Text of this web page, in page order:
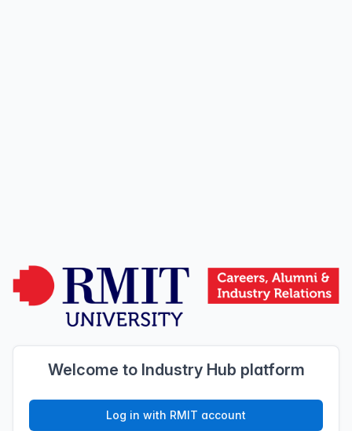
Welcome to Industry Hub platform
Log in with RMIT account